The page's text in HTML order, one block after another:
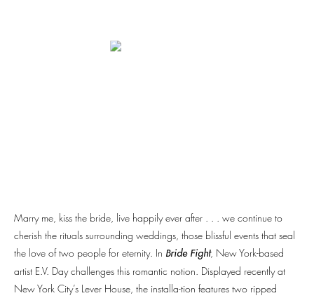
Marry me, kiss the bride, live happily ever after . . . we continue to
cherish the rituals surrounding weddings, those blissful events that seal
the love of two people for eternity. In Bride Fight, New York-based
artist E.V. Day challenges this romantic notion. Displayed recently at
New York City’s Lever House, the installa-tion features two ripped